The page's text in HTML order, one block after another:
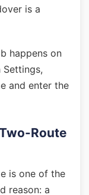
is a
happens on
and enter the
Route
is one of the
reason: a